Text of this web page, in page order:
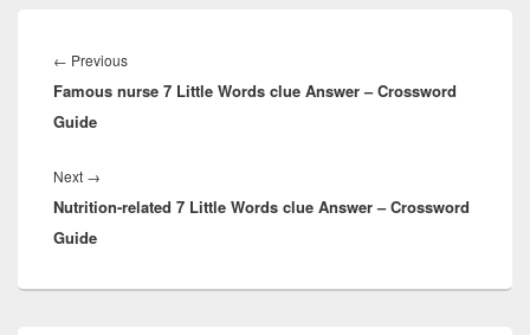
navigation
← PreviousPrevious
post:
Famous nurse 7 Little Words clue Answer – Crossword
Guide
Next →
post:
Nutrition-related 7 Little Words clue Answer – Crossword
Guide